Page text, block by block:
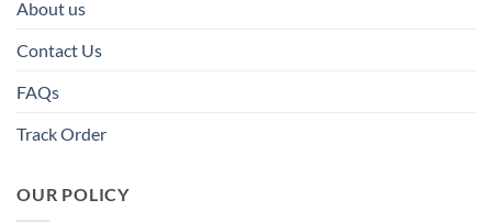
About us
Contact Us
FAQs
Track Order
OUR POLICY